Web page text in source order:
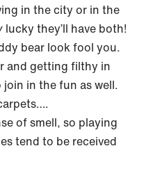
in the city or in the
lucky they’ll have both!
bear look fool you.
and getting filthy in
join in the fun as well.
of smell, so playing
tend to be received